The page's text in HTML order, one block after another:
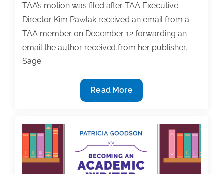
TAA’s motion was filed after TAA Executive
Director Kim Pawlak received an email from a
TAA member on December 12 forwarding an
email the author received from her publisher,
Sage.
In
Response
Filed
By
TAA,
Read More